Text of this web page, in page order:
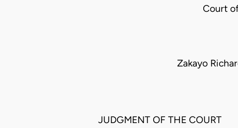
Court
Zakayo
JUDGMENT OF THE COURT